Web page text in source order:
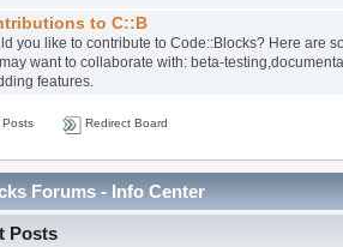
to C::B
you like to contribute to Code::Blocks? Here are
want to collaborate with: beta-
features.
Posts Redirect Board
Forums - Info Center
Posts